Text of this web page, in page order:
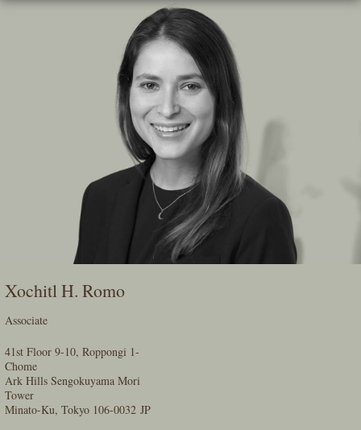
Skip
Xochitl H. Romo
Associate
41st Floor 9-10, Roppongi 1-
Chome
Ark Hills Sengokuyama Mori
Tower
Minato-Ku, Tokyo 106-0032 JP